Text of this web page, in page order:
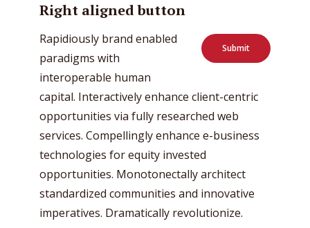
Right aligned button
Submit
Rapidiously brand enabled
paradigms with
interoperable human
capital. Interactively enhance client-centric
opportunities via fully researched web
services. Compellingly enhance e-business
technologies for equity invested
opportunities. Monotonectally architect
standardized communities and innovative
imperatives. Dramatically revolutionize.